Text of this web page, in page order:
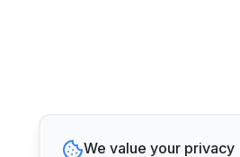
We value your privacy